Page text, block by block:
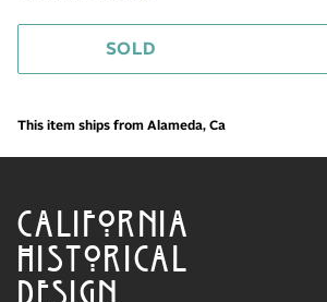
SOLD
This item ships from Alameda, Ca
CALIFORNIA
HISTORICAL
DESIGN